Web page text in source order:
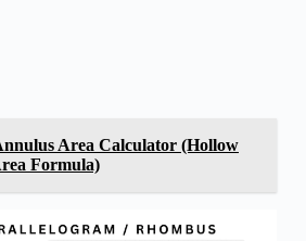
Area Calculator (Hollow
Formula)